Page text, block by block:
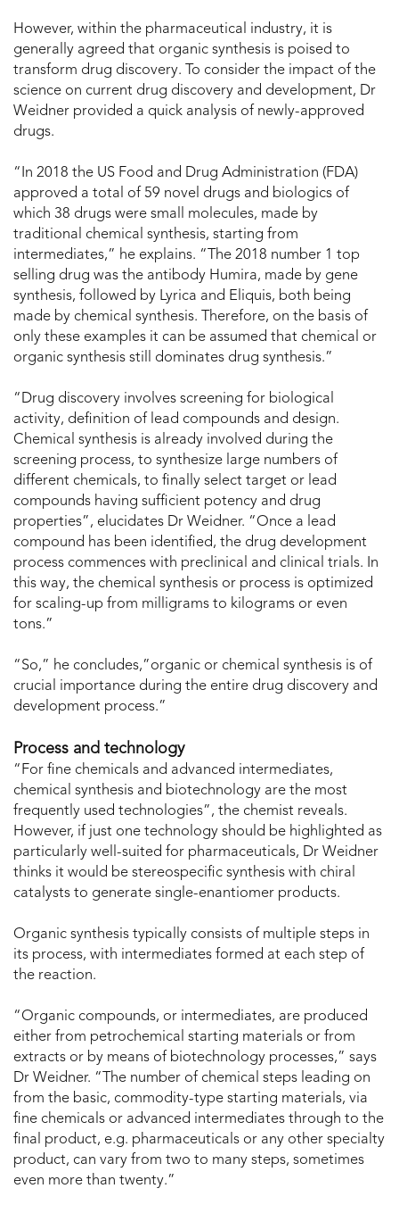
However, within the pharmaceutical industry, it is
generally agreed that organic synthesis is poised to
transform drug discovery. To consider the impact of the
science on current drug discovery and development, Dr
Weidner provided a quick analysis of newly-approved
drugs.
“In 2018 the US Food and Drug Administration (FDA)
approved a total of 59 novel drugs and biologics of
which 38 drugs were small molecules, made by
traditional chemical synthesis, starting from
intermediates,” he explains. “The 2018 number 1 top
selling drug was the antibody Humira, made by gene
synthesis, followed by Lyrica and Eliquis, both being
made by chemical synthesis. Therefore, on the basis of
only these examples it can be assumed that chemical or
organic synthesis still dominates drug synthesis.”
“Drug discovery involves screening for biological
activity, definition of lead compounds and design.
Chemical synthesis is already involved during the
screening process, to synthesize large numbers of
different chemicals, to finally select target or lead
compounds having sufficient potency and drug
properties”, elucidates Dr Weidner. “Once a lead
compound has been identified, the drug development
process commences with preclinical and clinical trials. In
this way, the chemical synthesis or process is optimized
for scaling-up from milligrams to kilograms or even
tons.”
“So,” he concludes,”organic or chemical synthesis is of
crucial importance during the entire drug discovery and
development process.”
Process and technology
“For fine chemicals and advanced intermediates,
chemical synthesis and biotechnology are the most
frequently used technologies”, the chemist reveals.
However, if just one technology should be highlighted as
particularly well-suited for pharmaceuticals, Dr Weidner
thinks it would be stereospecific synthesis with chiral
catalysts to generate single-enantiomer products.
Organic synthesis typically consists of multiple steps in
its process, with intermediates formed at each step of
the reaction.
“Organic compounds, or intermediates, are produced
either from petrochemical starting materials or from
extracts or by means of biotechnology processes,” says
Dr Weidner. “The number of chemical steps leading on
from the basic, commodity-type starting materials, via
fine chemicals or advanced intermediates through to the
final product, e.g. pharmaceuticals or any other specialty
product, can vary from two to many steps, sometimes
even more than twenty.”